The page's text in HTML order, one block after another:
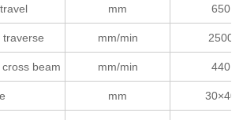
mm 650
traverse mm/min 2500
beam mm/min 440
mm 30×40